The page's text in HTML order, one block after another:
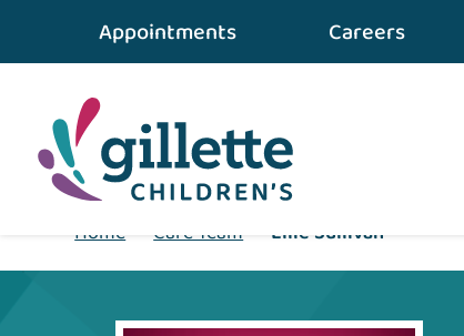
Appointments Careers
Home Care Team Ellie Sullivan